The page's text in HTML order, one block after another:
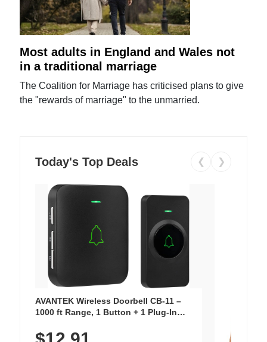
Most adults in England and Wales not
in a traditional marriage
The Coalition for Marriage has criticised plans to give
the "rewards of marriage" to the unmarried.
Today's Top Deals ❮ ❯
AVANTEK Wireless Doorbell CB-11 –
1000 ft Range, 1 Button + 1 Plug-In
Chimes, Waterproof, 3-Year Battery